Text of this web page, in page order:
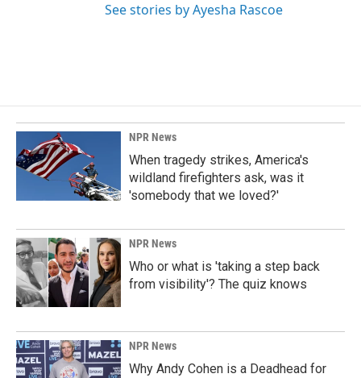
See stories by Ayesha Rascoe
NPR News
When tragedy strikes, America's
wildland firefighters ask, was it
'somebody that we loved?'
NPR News
Who or what is 'taking a step back
from visibility'? The quiz knows
NPR News
Why Andy Cohen is a Deadhead for